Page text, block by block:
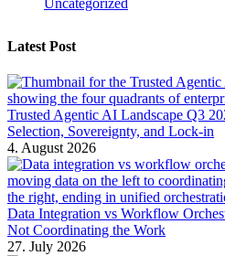
Uncategorized
Latest Post
Trusted Agentic AI Landscape Q3
Selection, Sovereignty, and Lock-in
4. August 2026
Data Integration vs Workflow
Not Coordinating the Work
27. July 2026